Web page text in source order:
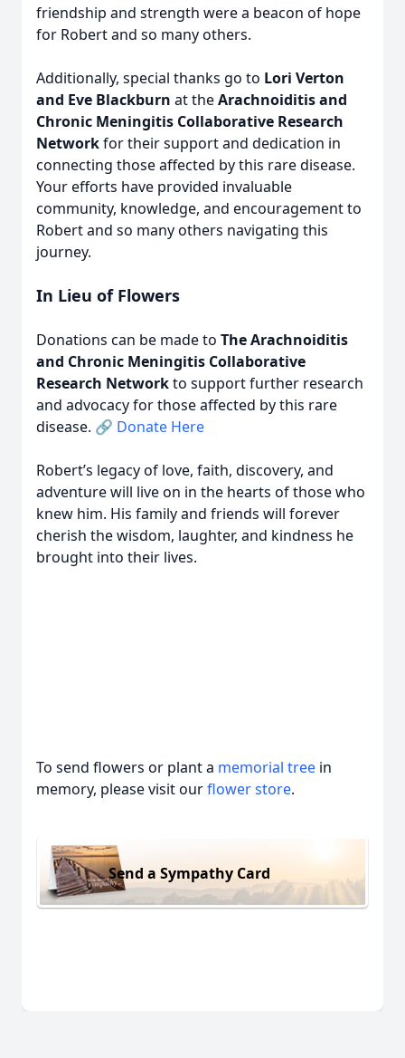
friendship and strength were a beacon of hope
for Robert and so many others.
Additionally, special thanks go to Lori Verton
and Eve Blackburn at theArachnoiditis and
Chronic Meningitis Collaborative Research
Networkfor their support and dedication in
connecting those affected by this rare disease.
Your efforts have provided invaluable
community, knowledge, and encouragement to
Robert and so many others navigating this
journey.
In Lieu of Flowers
Donations can be made to The Arachnoiditis
and Chronic Meningitis Collaborative
Research Networkto support further research
and advocacy for those affected by this rare
disease. 🔗 Donate Here
Robert’s legacy of love, faith, discovery, and
adventure will live on in the hearts of those who
knew him. His family and friends will forever
cherish the wisdom, laughter, and kindness he
brought into their lives.
To send flowers or plant a memorial tree in
memory, please visit ourflower store.
Send a Sympathy Card